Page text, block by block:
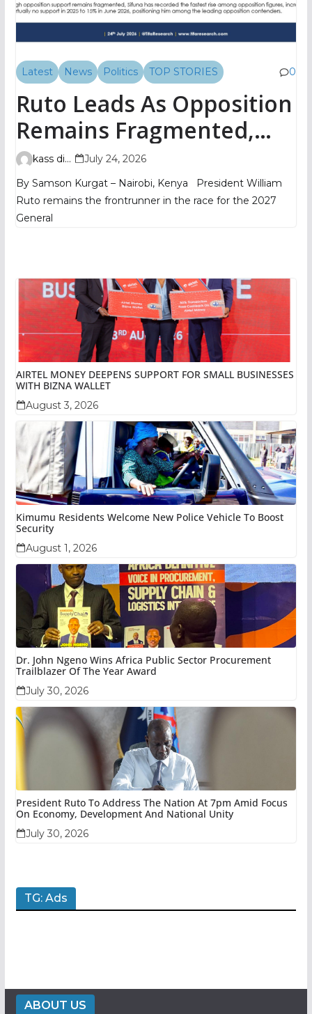
Latest News Politics TOP STORIES 0
Ruto Leads As Opposition
Remains Fragmented,
TIFA Poll Shows
kass digital
July 24, 2026
By Samson Kurgat – Nairobi, Kenya President William
Ruto remains the frontrunner in the race for the 2027
General
AIRTEL MONEY DEEPENS SUPPORT FOR SMALL BUSINESSES
WITH BIZNA WALLET
August 3, 2026
Kimumu Residents Welcome New Police Vehicle To Boost
Security
August 1, 2026
Dr. John Ngeno Wins Africa Public Sector Procurement
Trailblazer Of The Year Award
July 30, 2026
President Ruto To Address The Nation At 7pm Amid Focus
On Economy, Development And National Unity
July 30, 2026
TG: Ads
ABOUT US